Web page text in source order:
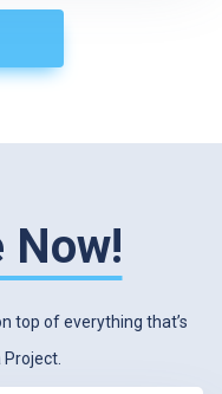
Now!
top of everything that’s